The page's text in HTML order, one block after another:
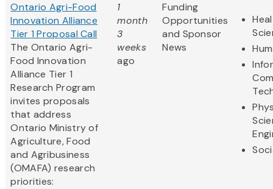
Ontario Agri-Food
Innovation Alliance
Tier 1 Proposal Call
The Ontario Agri-
Food Innovation
Alliance Tier 1
Research Program
invites proposals
that address
Ontario Ministry of
Agriculture, Food
and Agribusiness
(OMAFA) research
priorities:
1
month
3
weeks
ago
Funding
Opportunities
and Sponsor
News